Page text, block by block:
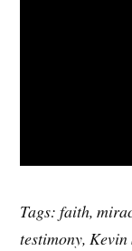
Tags: faith,
testimony,